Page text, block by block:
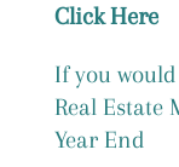
Click Here
If you
Real Estate
Year End